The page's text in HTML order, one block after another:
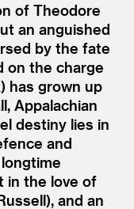
of Theodore
an anguished
by the fate
on the charge
has grown up
Appalachian
destiny lies in
and
in the love of
and an